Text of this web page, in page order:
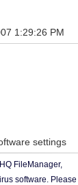
1:29:26 PM
settings
FileManager,
software. Please